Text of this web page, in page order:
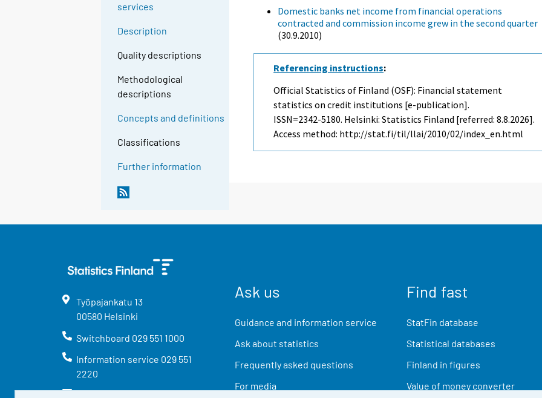
services
Description
Quality descriptions
Methodological
descriptions
Concepts and definitions
Classifications
Further information
Domestic banks net income from financial operations
contracted and commission income grew in the second quarter
(30.9.2010)
Referencing instructions:
Official Statistics of Finland (OSF): Financial statement
statistics on credit institutions [e-publication].
ISSN=2342-5180. Helsinki: Statistics Finland [referred: 8.8.2026].
Access method: http://stat.fi/til/llai/2010/02/index_en.html
Työpajankatu 13
00580 Helsinki
Switchboard 029 551 1000
Information service 029 551
2220
info@stat.fi
Ask us
Guidance and information service
Ask about statistics
Frequently asked questions
For media
Find fast
StatFin database
Statistical databases
Finland in figures
Value of money converter